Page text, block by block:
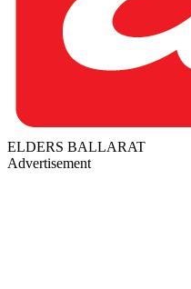
ELDERS BALLARAT
Advertisement